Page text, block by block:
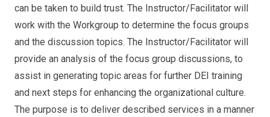
can be taken to build trust. The Instructor/Facilitator will
work with the Workgroup to determine the focus groups
and the discussion topics. The Instructor/Facilitator will
provide an analysis of the focus group discussions, to
assist in generating topic areas for further DEI training
and next steps for enhancing the organizational culture.
The purpose is to deliver described services in a manner